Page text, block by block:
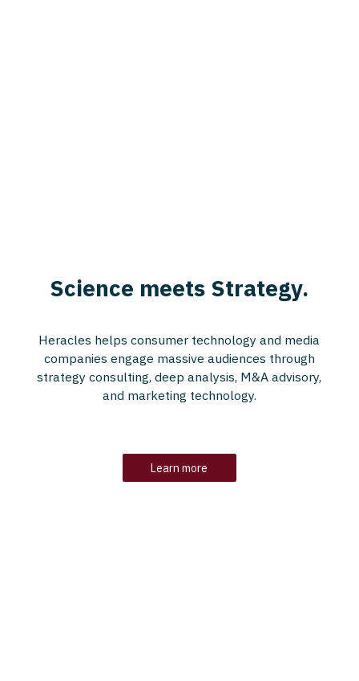
Science meets Strategy.
Heracles helps consumer technology and media
companies engage massive audiences through
strategy consulting, deep analysis, M&A advisory,
and marketing technology.
Learn more